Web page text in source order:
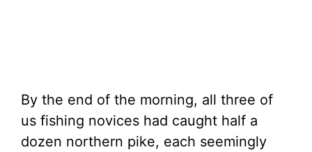
By the end of the morning, all three of
us fishing novices had caught half a
dozen northern pike, each seemingly